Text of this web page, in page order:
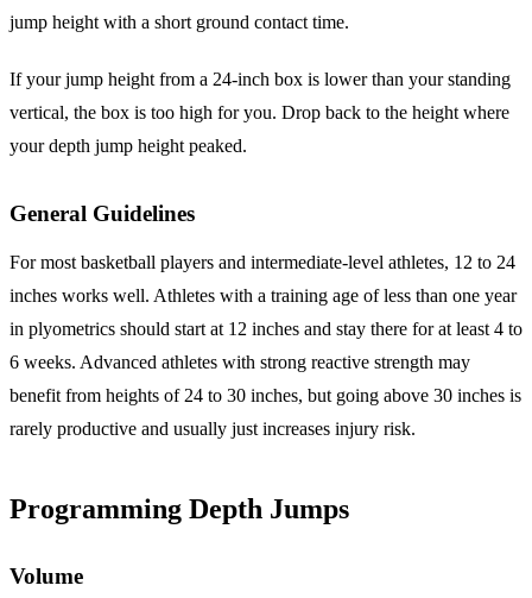
jump height with a short ground contact time.
If your jump height from a 24-inch box is lower than your standing
vertical, the box is too high for you. Drop back to the height where
your depth jump height peaked.
General Guidelines
For most basketball players and intermediate-level athletes, 12 to 24
inches works well. Athletes with a training age of less than one year
in plyometrics should start at 12 inches and stay there for at least 4 to
6 weeks. Advanced athletes with strong reactive strength may
benefit from heights of 24 to 30 inches, but going above 30 inches is
rarely productive and usually just increases injury risk.
Programming Depth Jumps
Volume